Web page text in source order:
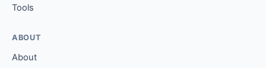
Tools
ABOUT
About